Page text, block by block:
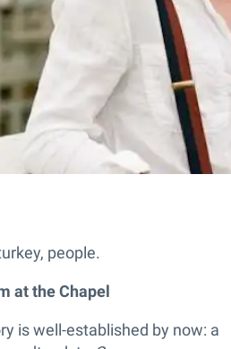
people.
at the Chapel
is well-established by now: a